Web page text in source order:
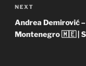
Next
Post
NEXT
Andrea Demirović
Montenegro 🇲🇪 |